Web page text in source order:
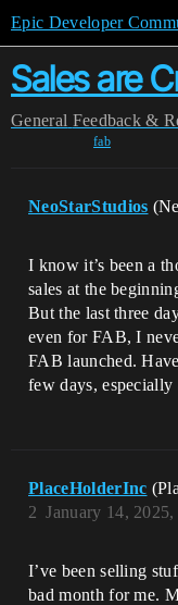
Epic Developer
Sales are
General Feedback &
fab
NeoStarStudios
I know it’s been a
sales at the
But the last three
even for FAB, I
FAB launched.
few days, especially
PlaceHolderInc
January 14,
2
I’ve been selling
bad month for me.